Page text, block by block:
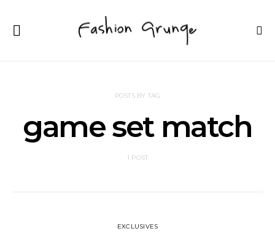
POSTS BY TAG
game set match
1 POST
EXCLUSIVES